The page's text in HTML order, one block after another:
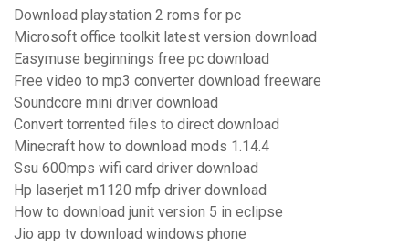
Download playstation 2 roms for pc
Microsoft office toolkit latest version download
Easymuse beginnings free pc download
Free video to mp3 converter download freeware
Soundcore mini driver download
Convert torrented files to direct download
Minecraft how to download mods 1.14.4
Ssu 600mps wifi card driver download
Hp laserjet m1120 mfp driver download
How to download junit version 5 in eclipse
Jio app tv download windows phone